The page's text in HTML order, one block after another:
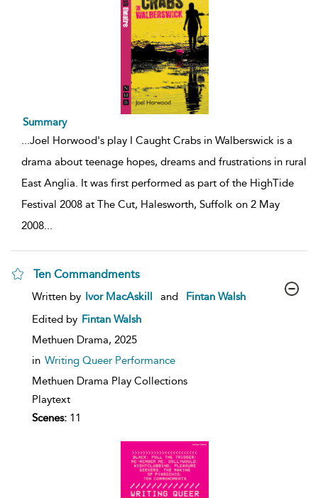
Summary
...Joel Horwood's play I Caught Crabs in Walberswick is a
drama about teenage hopes, dreams and frustrations in rural
East Anglia. It was first performed as part of the HighTide
Festival 2008 at The Cut, Halesworth, Suffolk on 2 May
2008...
Ten Commandments
show
details
Written by Ivor MacAskill and
Fintan Walsh
Edited by Fintan Walsh
Methuen Drama, 2025
in Writing Queer Performance
Methuen Drama Play Collections
Playtext
Scenes: 11